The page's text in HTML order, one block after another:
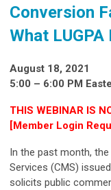
Conversion
What
August 18, 2021
5:00 – 6:00 PM
THIS WEBINAR IS
[Member Login
In the past month,
Services (CMS)
solicits public